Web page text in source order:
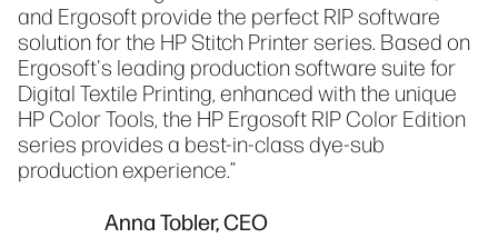
and Ergosoft provide the perfect RIP software
solution for the HP Stitch Printer series. Based on
Ergosoft's leading production software suite for
Digital Textile Printing, enhanced with the unique
HP Color Tools, the HP Ergosoft RIP Color Edition
series provides a best-in-class dye-sub
production experience.”
Anna Tobler, CEO